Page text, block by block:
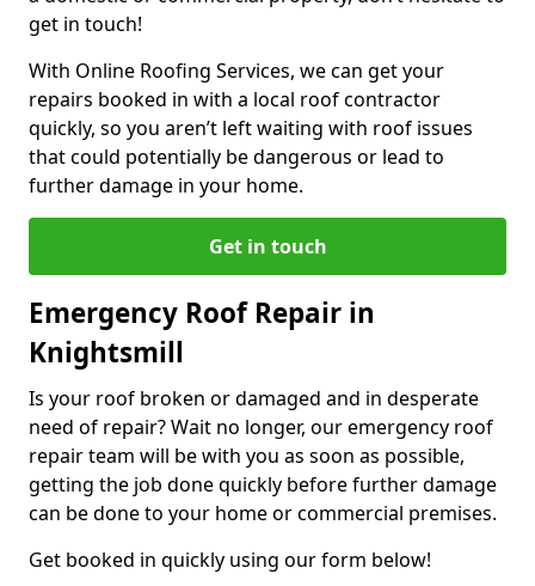
get in touch!
With Online Roofing Services, we can get your
repairs booked in with a local roof contractor
quickly, so you aren’t left waiting with roof issues
that could potentially be dangerous or lead to
further damage in your home.
Get in touch
Emergency Roof Repair in
Knightsmill
Is your roof broken or damaged and in desperate
need of repair? Wait no longer, our emergency roof
repair team will be with you as soon as possible,
getting the job done quickly before further damage
can be done to your home or commercial premises.
Get booked in quickly using our form below!